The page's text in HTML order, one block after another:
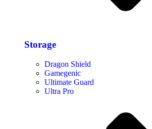
Storage​
Dragon Shield
Gamegenic
Ultimate Guard
Ultra Pro